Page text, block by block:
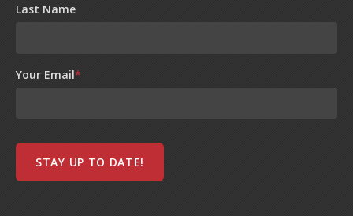
Last Name
Your Email*